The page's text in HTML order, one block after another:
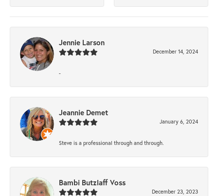
Jennie Larson
December 14, 2024
-
Jeannie Demet
January 6, 2024
Steve is a professional through and through.
Bambi Butzlaff Voss
December 23, 2023